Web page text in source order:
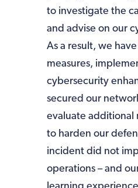
to investigate the
and advise on our
As a result, we
measures,
cybersecurity
secured our
evaluate additional
to harden our
incident did not
operations – and